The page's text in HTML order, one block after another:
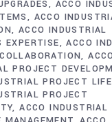
ACCO
ACCO
ACCO INDUSTRIAL
EXPERTISE
ACCO
PROJECT
PROJECT
PROJECT
ACCO INDUSTRIAL